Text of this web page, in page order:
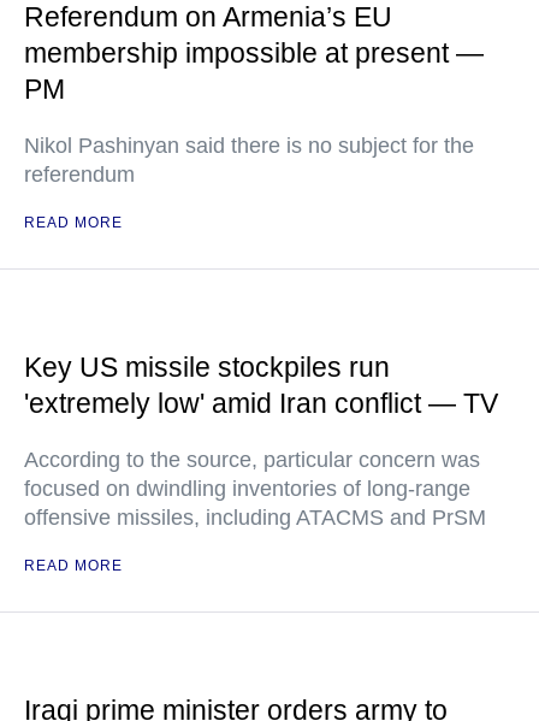
Referendum on Armenia’s EU
membership impossible at present —
PM
Nikol Pashinyan said there is no subject for the
referendum
READ MORE
Key US missile stockpiles run
'extremely low' amid Iran conflict — TV
According to the source, particular concern was
focused on dwindling inventories of long-range
offensive missiles, including ATACMS and PrSM
READ MORE
Iraqi prime minister orders army to